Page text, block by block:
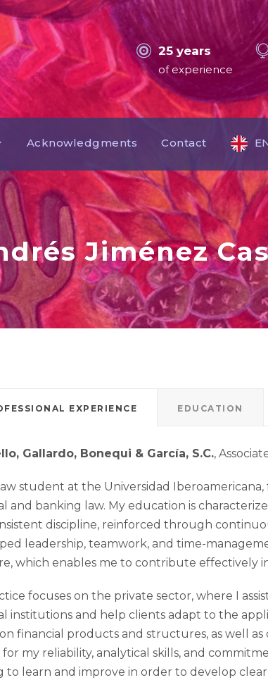
25 years
of experience
Acknowledgments Contact
Jiménez
EXPERIENCE EDUCATION
Gallardo, Bonequi & García, S.C.,
student at the Universidad
and banking law. My education is
discipline, reinforced through
leadership, teamwork, and time-
which enables me to contribute effectively
focuses on the private sector, where I
institutions and help clients adapt to the
financial products and structures, as well
for my reliability, analytical skills, and
to learn and improve in order to develop